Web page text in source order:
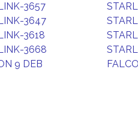
3657
3647
3618
3668
9 DEB